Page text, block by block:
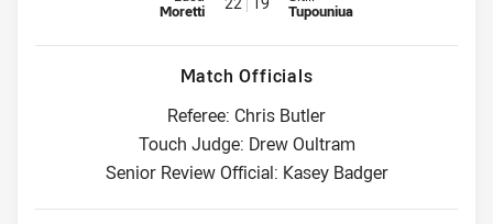
Moretti Tupouniua
Match Officials
Referee: Chris Butler
Touch Judge: Drew Oultram
Senior Review Official: Kasey Badger